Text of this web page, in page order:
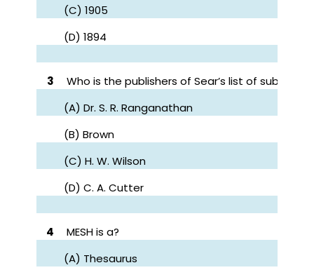
(C) 1905
(D) 1894
3
Who is the publishers of Sear’s list of subject
(A) Dr. S. R. Ranganathan
(B) Brown
(C) H. W. Wilson
(D) C. A. Cutter
4
MESH is a?
(A) Thesaurus